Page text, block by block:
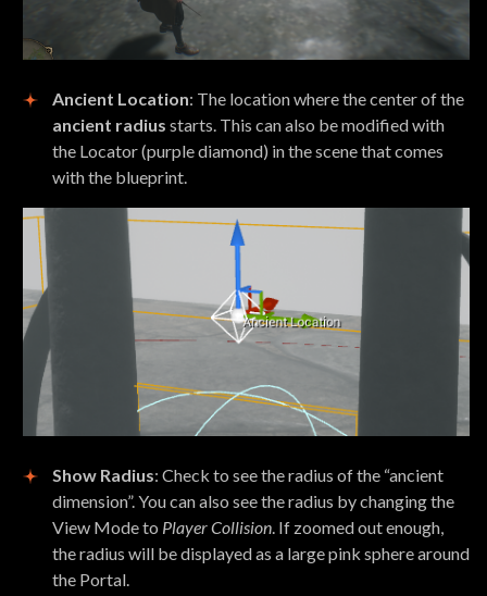
Ancient Location: The location where the center of the
ancient radius starts. This can also be modified with
the Locator (purple diamond) in the scene that comes
with the blueprint.
Show Radius: Check to see the radius of the “ancient
dimension”. You can also see the radius by changing the
View Mode to Player Collision. If zoomed out enough,
the radius will be displayed as a large pink sphere around
the Portal.